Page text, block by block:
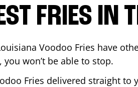
FRIES IN
Voodoo Fries have
won’t be able to stop.
Fries delivered straight